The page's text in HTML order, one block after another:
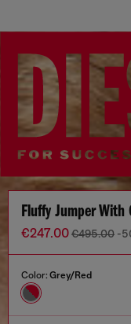
Fluffy Jumper With
€247.00€495.00 -
Color: Grey/Red